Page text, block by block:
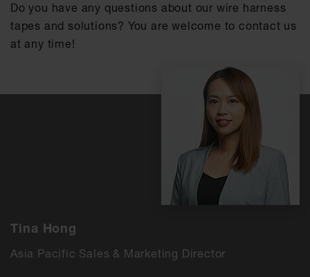
Do you have any questions about our wire harness
tapes and solutions? You are welcome to contact us
at any time!
Tina Hong
Asia Pacific Sales & Marketing Director